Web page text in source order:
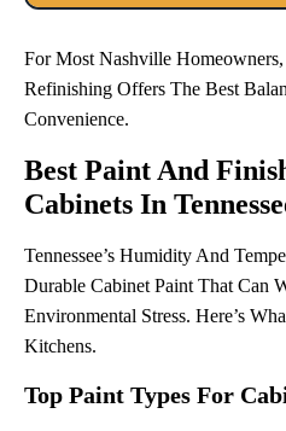
For Most Nashville
Refinishing Offers The Best
Convenience.
Best Paint And
Cabinets In
Tennessee’s Humidity And
Durable Cabinet Paint That Can
Environmental Stress. Here’s
Kitchens.
Top Paint Types For